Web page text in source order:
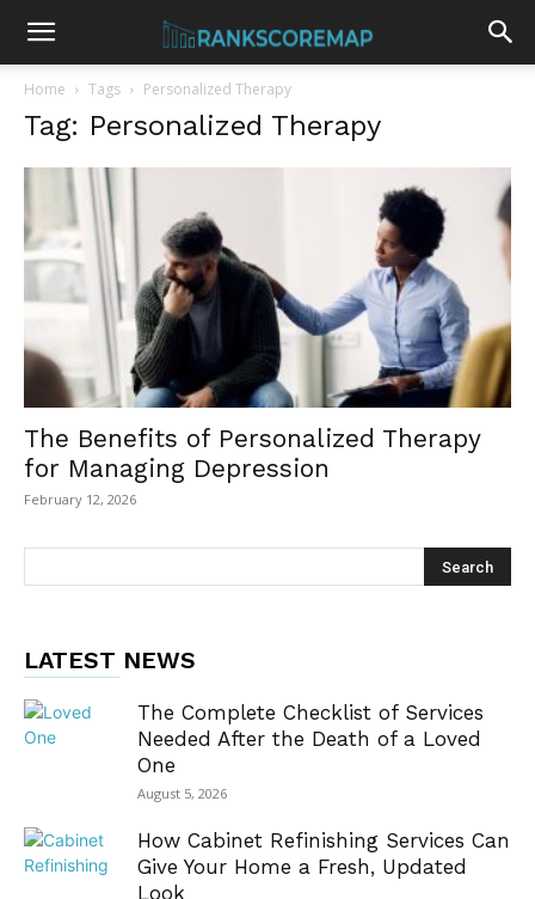
Home Tags Personalized Therapy
Tag: Personalized Therapy
The Benefits of Personalized Therapy
for Managing Depression
February 12, 2026
LATEST NEWS
The Complete Checklist of Services
Needed After the Death of a Loved
One
August 5, 2026
How Cabinet Refinishing Services Can
Give Your Home a Fresh, Updated
Look